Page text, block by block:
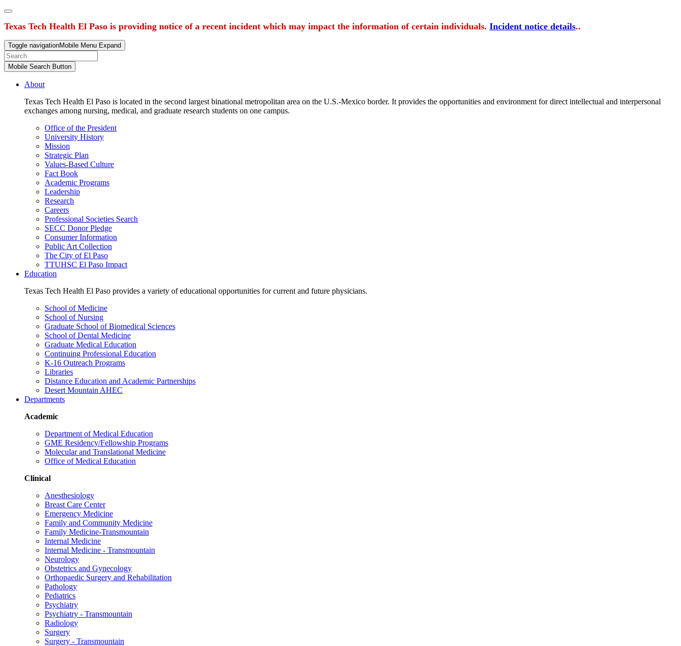
Texas Tech Health El Paso is providing notice of a recent incident which may impact the information of certain individuals. Incident notice details..
Toggle navigationMobile Menu Expand
Mobile Search Button
About
Texas Tech Health El Paso is located in the second largest binational metropolitan area on the U.S.-Mexico border. It provides the opportunities and environment for direct intellectual and interpersonal
exchanges among nursing, medical, and graduate research students on one campus.
Office of the President
University History
Mission
Strategic Plan
Values-Based Culture
Fact Book
Academic Programs
Leadership
Research
Careers
Professional Societies Search
SECC Donor Pledge
Consumer Information
Public Art Collection
The City of El Paso
TTUHSC El Paso Impact
Education
Texas Tech Health El Paso provides a variety of educational opportunities for current and future physicians.
School of Medicine
School of Nursing
Graduate School of Biomedical Sciences
School of Dental Medicine
Graduate Medical Education
Continuing Professional Education
K-16 Outreach Programs
Libraries
Distance Education and Academic Partnerships
Desert Mountain AHEC
Departments
Academic
Department of Medical Education
GME Residency/Fellowship Programs
Molecular and Translational Medicine
Office of Medical Education
Clinical
Anesthesiology
Breast Care Center
Emergency Medicine
Family and Community Medicine
Family Medicine-Transmountain
Internal Medicine
Internal Medicine - Transmountain
Neurology
Obstetrics and Gynecology
Orthopaedic Surgery and Rehabilitation
Pathology
Pediatrics
Psychiatry
Psychiatry - Transmountain
Radiology
Surgery
Surgery - Transmountain